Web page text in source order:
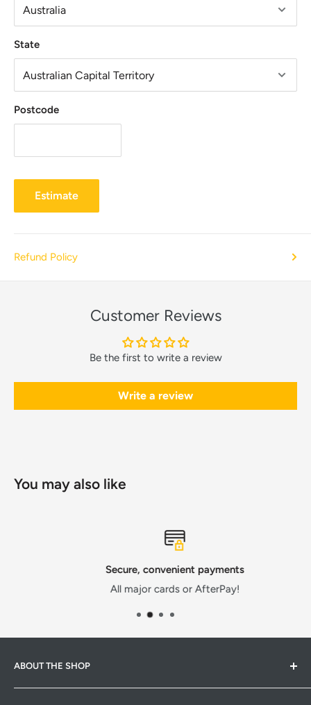
State
Postcode
Estimate
Refund Policy
Customer Reviews
Be the first to write a review
Write a review
You may also like
Secure, convenient payments
All major cards or AfterPay!
ABOUT THE SHOP